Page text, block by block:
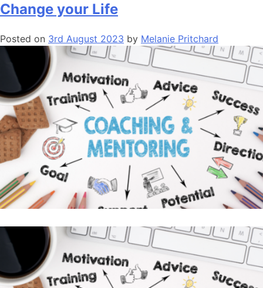
Change your Life
Posted on 3rd August 2023 by Melanie Pritchard